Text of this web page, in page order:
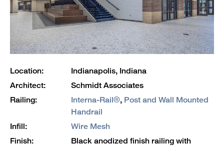
Location:
Indianapolis, Indiana
Architect:
Schmidt Associates
Railing:
Interna-Rail®, Post and Wall Mounted
Handrail
Infill:
Wire Mesh
Finish:
Black anodized finish railing with